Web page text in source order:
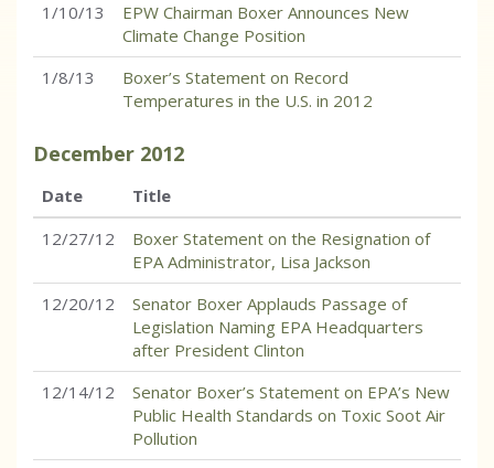
1/10/13
EPW Chairman Boxer Announces New
Climate Change Position
1/8/13
Boxer’s Statement on Record
Temperatures in the U.S. in 2012
December 2012
Date
Title
12/27/12
Boxer Statement on the Resignation of
EPA Administrator, Lisa Jackson
12/20/12
Senator Boxer Applauds Passage of
Legislation Naming EPA Headquarters
after President Clinton
12/14/12
Senator Boxer’s Statement on EPA’s New
Public Health Standards on Toxic Soot Air
Pollution